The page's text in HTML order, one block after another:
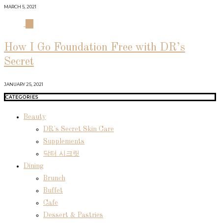
MARCH 5, 2021
How I Go Foundation Free with DR’s
Secret
JANUARY 25, 2021
CATEGORIES
Beauty
DR's Secret Skin Care
Supplements
닥터 시크릿
Dining
Brunch
Buffet
Cafe
Dessert & Pastries